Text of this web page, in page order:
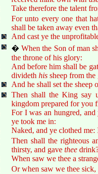
Take therefore the talent
For unto every one that
shall be taken away even
And cast ye the
�When the Son of man
the throne of his glory:
And before him shall be
divideth his sheep from the
And he shall set the sheep
Then shall the King say
kingdom prepared for you
For I was an hungred,
ye took me in:
Naked, and ye clothed
Then shall the righteous
thirsty, and gave thee
When saw we thee a
Or when saw we thee